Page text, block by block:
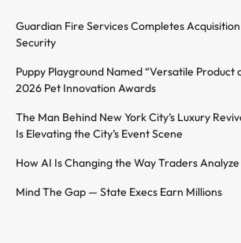
Guardian Fire Services Completes
Security
Puppy Playground Named “Versatile Product
2026 Pet Innovation Awards
The Man Behind New York City’s Luxury
Is Elevating the City’s Event Scene
How AI Is Changing the Way Traders
Mind The Gap — State Execs Earn Millions